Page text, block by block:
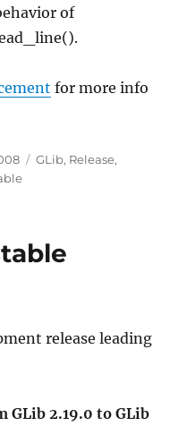
of
for more info
Categories
GLib, Release,
release leading
GLib 2.19.0 to GLib